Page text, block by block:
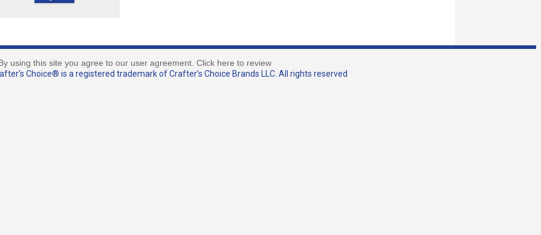
using this site you agree to our user agreement. Click here to review
Choice® is a registered trademark of Crafter’s Choice Brands LLC. All rights reserved